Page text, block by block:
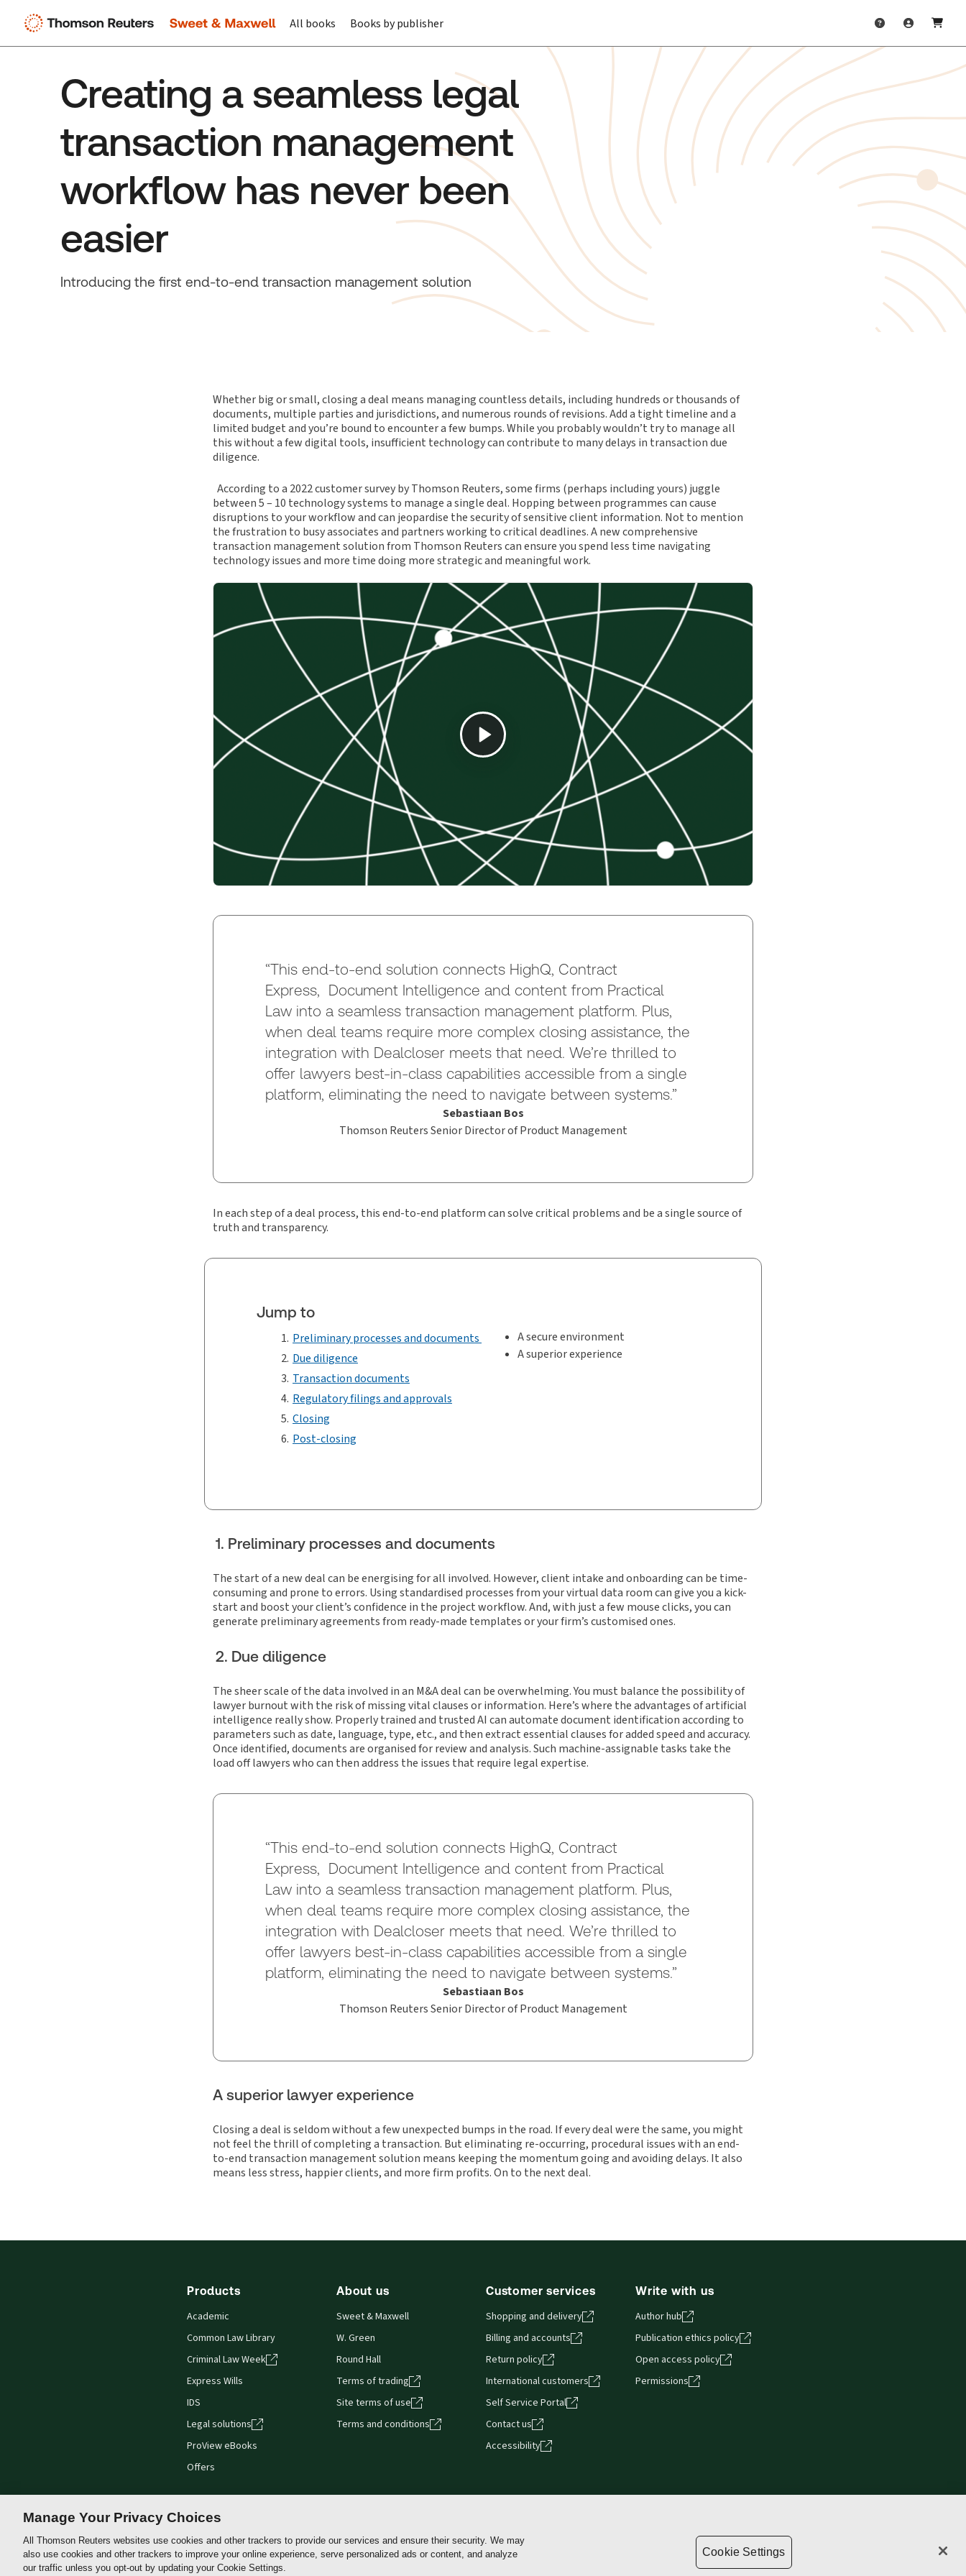
All books Books by publisher
Creating a seamless legal
transaction management
workflow has never been
easier
Introducing the first end-to-end transaction management solution
Whether big or small, closing a deal means managing countless details, including hundreds or thousands of
documents, multiple parties and jurisdictions, and numerous rounds of revisions. Add a tight timeline and a
limited budget and you’re bound to encounter a few bumps. While you probably wouldn’t try to manage all
this without a few digital tools, insufficient technology can contribute to many delays in transaction due
diligence.
According to a 2022 customer survey by Thomson Reuters, some firms (perhaps including yours) juggle
between 5 – 10 technology systems to manage a single deal. Hopping between programmes can cause
disruptions to your workflow and can jeopardise the security of sensitive client information. Not to mention
the frustration to busy associates and partners working to critical deadlines. A new comprehensive
transaction management solution from Thomson Reuters can ensure you spend less time navigating
technology issues and more time doing more strategic and meaningful work.
“This end-to-end solution connects HighQ, Contract
Express, Document Intelligence and content from Practical
Law into a seamless transaction management platform. Plus,
when deal teams require more complex closing assistance, the
integration with Dealcloser meets that need. We’re thrilled to
offer lawyers best-in-class capabilities accessible from a single
platform, eliminating the need to navigate between systems.”
Sebastiaan Bos
Thomson Reuters Senior Director of Product Management
In each step of a deal process, this end-to-end platform can solve critical problems and be a single source of
truth and transparency.
Jump to
Preliminary processes and documents
Due diligence
Transaction documents
Regulatory filings and approvals
Closing
Post-closing
A secure environment
A superior experience
1. Preliminary processes and documents
The start of a new deal can be energising for all involved. However, client intake and onboarding can be time-
consuming and prone to errors. Using standardised processes from your virtual data room can give you a kick-
start and boost your client’s confidence in the project workflow. And, with just a few mouse clicks, you can
generate preliminary agreements from ready-made templates or your firm’s customised ones.
2. Due diligence
The sheer scale of the data involved in an M&A deal can be overwhelming. You must balance the possibility of
lawyer burnout with the risk of missing vital clauses or information. Here’s where the advantages of artificial
intelligence really show. Properly trained and trusted AI can automate document identification according to
parameters such as date, language, type, etc., and then extract essential clauses for added speed and accuracy.
Once identified, documents are organised for review and analysis. Such machine-assignable tasks take the
load off lawyers who can then address the issues that require legal expertise.
“This end-to-end solution connects HighQ, Contract
Express, Document Intelligence and content from Practical
Law into a seamless transaction management platform. Plus,
when deal teams require more complex closing assistance, the
integration with Dealcloser meets that need. We’re thrilled to
offer lawyers best-in-class capabilities accessible from a single
platform, eliminating the need to navigate between systems.”
Sebastiaan Bos
Thomson Reuters Senior Director of Product Management
A superior lawyer experience
Closing a deal is seldom without a few unexpected bumps in the road. If every deal were the same, you might
not feel the thrill of completing a transaction. But eliminating re-occurring, procedural issues with an end-
to-end transaction management solution means keeping the momentum going and avoiding delays. It also
means less stress, happier clients, and more firm profits. On to the next deal.
Products
Academic
Common Law Library
Criminal Law Week
Express Wills
IDS
Legal solutions
ProView eBooks
Offers
About us
Sweet & Maxwell
W. Green
Round Hall
Terms of trading
Site terms of use
Terms and conditions
Customer services
Shopping and delivery
Billing and accounts
Return policy
International customers
Self Service Portal
Contact us
Accessibility
Write with us
Author hub
Publication ethics policy
Open access policy
Permissions
Thomson
Reuters
Cookie policy Cookie Settings Privacy statement Supply chain transparency
Manage Your Privacy Choices
All Thomson Reuters websites use cookies and other trackers to provide our services and ensure their security. We may
also use cookies and other trackers to improve your online experience, serve personalized ads or content, and analyze
our traffic unless you opt-out by updating your Cookie Settings.
Cookie Settings